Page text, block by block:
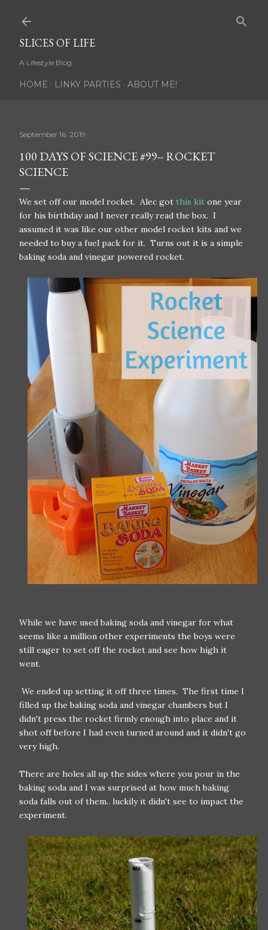
SLICES OF LIFE
A Lifestyle Blog
HOME LINKY PARTIES ABOUT ME!
September 16, 2019
100 DAYS OF SCIENCE #99-- ROCKET
SCIENCE
We set off our model rocket. Alec got this kit one year
for his birthday and I never really read the box. I
assumed it was like our other model rocket kits and we
needed to buy a fuel pack for it. Turns out it is a simple
baking soda and vinegar powered rocket.
While we have used baking soda and vinegar for what
seems like a million other experiments the boys were
still eager to set off the rocket and see how high it
went.
We ended up setting it off three times. The first time I
filled up the baking soda and vinegar chambers but I
didn't press the rocket firmly enough into place and it
shot off before I had even turned around and it didn't go
very high.
There are holes all up the sides where you pour in the
baking soda and I was surprised at how much baking
soda falls out of them.. luckily it didn't see to impact the
experiment.